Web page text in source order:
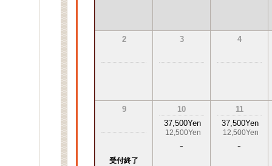
2 3 4
9
受付終了
10
37,500Yen
12,500Yen
-
11
37,500Yen
12,500Yen
-